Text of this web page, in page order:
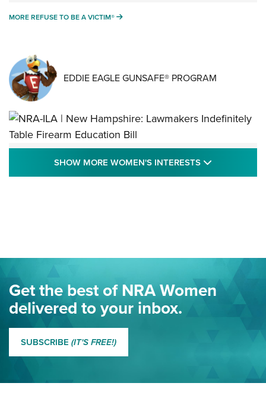
MORE REFUSE TO BE A VICTIM® MORE REFUSE TO BE A VICTIM®
EDDIE EAGLE GUNSAFE® PROGRAM
NRA-ILA | New Hampshire: Lawmakers
Indefinitely Table Firearm Education Bill
Journal Of The NRA
Eddie Eagle Spreads His Wings | An Official Journal Of The
NRA
MORE EDDIE EAGLE GUNSAFE® PROGRAM MORE EDDIE EAGLE
SHOW MORE WOMEN'S INTERESTS
Get the best of NRA Women
delivered to your inbox.
SUBSCRIBE (IT'S FREE!)